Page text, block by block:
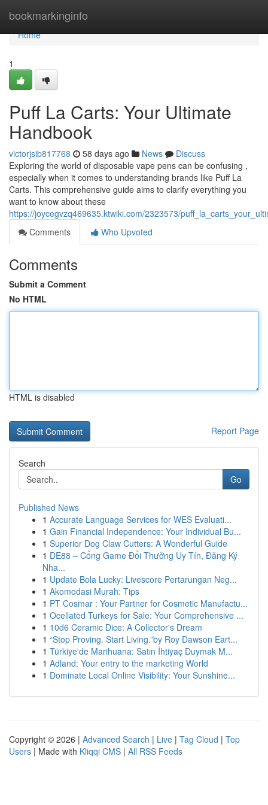
bookmarkinginfo
Home
Home
1
Puff La Carts: Your Ultimate
Handbook
victorjsib817768 58 days ago News
Discuss
Exploring the world of disposable vape pens can be confusing ,
especially when it comes to understanding brands like Puff La
Carts. This comprehensive guide aims to clarify everything you
want to know about these
https://joycegvzq469635.ktwiki.com/2323573/
Comments
Who Upvoted
Comments
Submit a Comment
No HTML
HTML is disabled
Report Page
Search
Go
Published News
1 Accurate Language Services for WES Evaluati...
1 Gain Financial Independence: Your Individual Bu...
1 Superior Dog Claw Cutters: A Wonderful Guide
1 DE88 – Cổng Game Đổi Thưởng Uy Tín, Đăng Ký
Nha...
1 Update Bola Lucky: Livescore Pertarungan Neg...
1 Akomodasi Murah: Tips
1 PT Cosmar : Your Partner for Cosmetic Manufactu...
1 Ocellated Turkeys for Sale: Your Comprehensive ...
1 10d6 Ceramic Dice: A Collector's Dream
1 “Stop Proving. Start Living.”by Roy Dawson Eart...
1 Türkiye'de Marihuana: Satın İhtiyaç Duymak M...
1 Adland: Your entry to the marketing World
1 Dominate Local Online Visibility: Your Sunshine...
Copyright © 2026 | Advanced Search | Live | Tag Cloud | Top
Users | Made with Kliqqi CMS | All RSS Feeds